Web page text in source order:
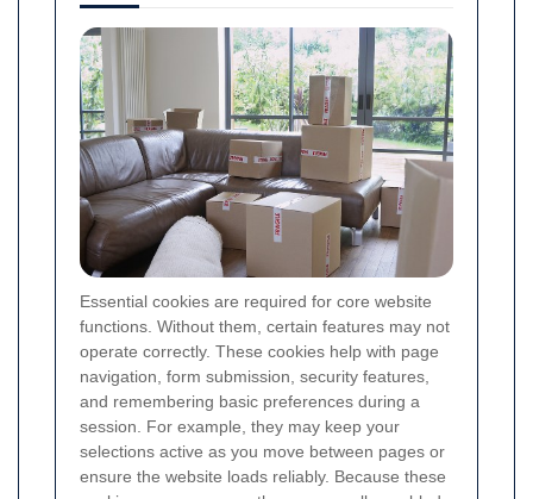
Essential cookies are required for core website
functions. Without them, certain features may not
operate correctly. These cookies help with page
navigation, form submission, security features,
and remembering basic preferences during a
session. For example, they may keep your
selections active as you move between pages or
ensure the website loads reliably. Because these